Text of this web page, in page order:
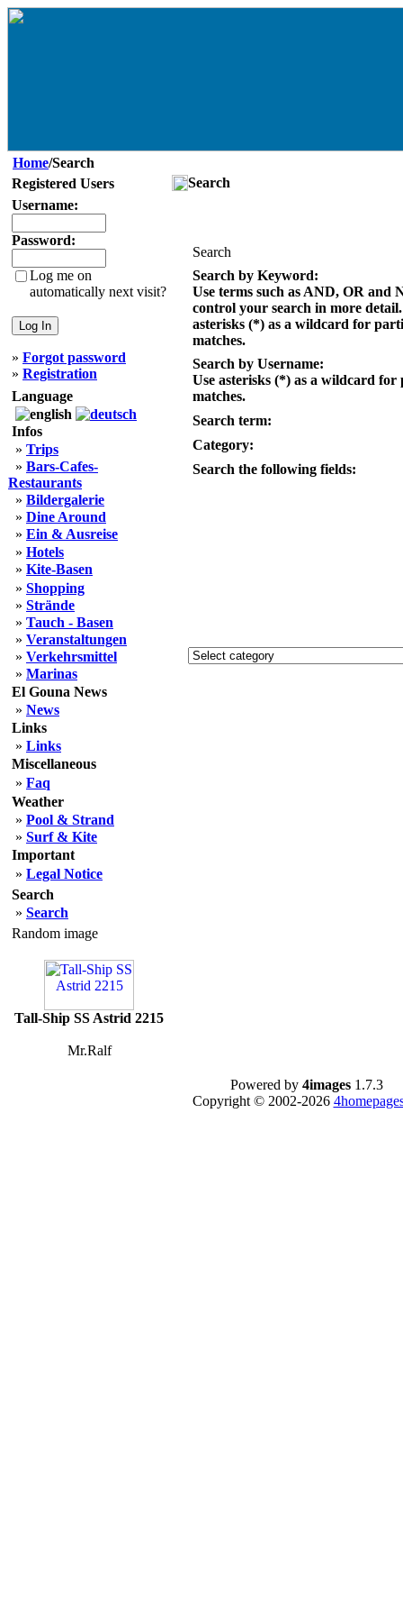
Home/Search
Registered Users
Username:
Password:
Log me on
automatically next visit?
» Forgot password
» Registration
Language
Infos
» Trips
» Bars-Cafes-
Restaurants
» Bildergalerie
» Dine Around
» Ein & Ausreise
» Hotels
» Kite-Basen
» Shopping
» Strände
» Tauch - Basen
» Veranstaltungen
» Verkehrsmittel
» Marinas
El Gouna News
» News
Links
» Links
Miscellaneous
» Faq
Weather
» Pool & Strand
» Surf & Kite
Important
» Legal Notice
Search
» Search
Random image
Tall-Ship SS Astrid 2215
Mr.Ralf
Search
Search
Search by Keyword:
Use terms such as AND, OR and
control your search in more detail.
asterisks (*) as a wildcard for
matches.
Search by Username:
Use asterisks (*) as a wildcard for
matches.
Search term:
Category:
Search the following fields:
Powered by 4images 1.7.3
Copyright © 2002-2026